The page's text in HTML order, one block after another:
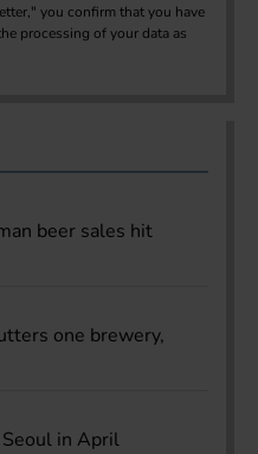
you confirm that you have
processing of your data as
beer sales hit
one brewery,
in April